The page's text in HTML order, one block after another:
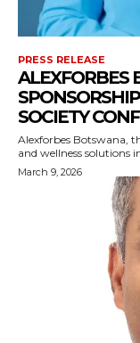
PRESS RELEASE
ALEXFORBES
SOCIETY
Alexforbes Botswana,
and wellness solutions
March 9, 2026